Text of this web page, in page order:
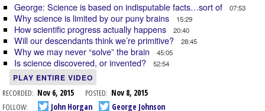
George: Science is based on indisputable facts…sort of 07:53
Why science is limited by our puny brains 15:29
How scientific progress actually happens 20:40
Will our descendants think we’re primitive? 28:45
Why we may never “solve” the brain 45:05
Is science discovered, or invented? 52:54
PLAY ENTIRE VIDEO
RECORDED: Nov 6, 2015 POSTED: Nov 8, 2015
FOLLOW:
John Horgan
George Johnson